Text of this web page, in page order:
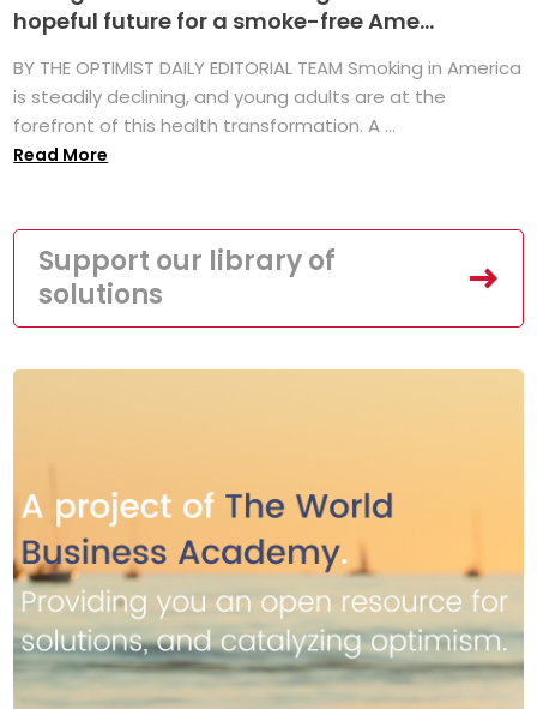
hopeful future for a smoke-free Ame...
BY THE OPTIMIST DAILY EDITORIAL TEAM Smoking in America
is steadily declining, and young adults are at the
forefront of this health transformation. A ...
Read More
Support our library of
solutions